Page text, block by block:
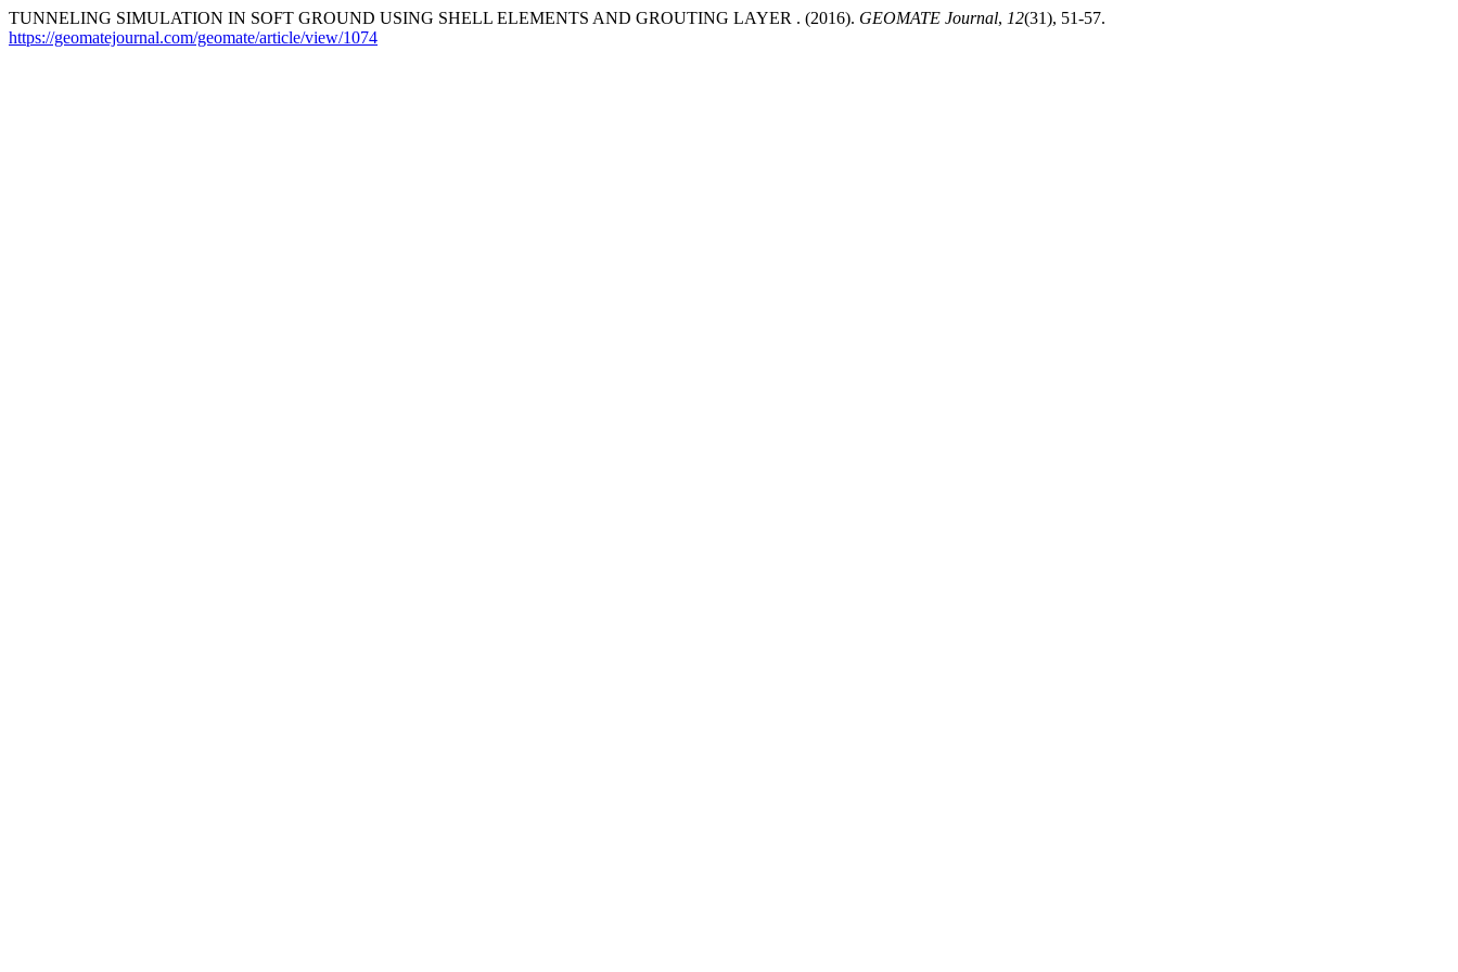
TUNNELING SIMULATION IN SOFT GROUND USING SHELL ELEMENTS AND GROUTING LAYER . (2016). GEOMATE Journal, 12(31), 51-57.
https://geomatejournal.com/geomate/article/view/1074